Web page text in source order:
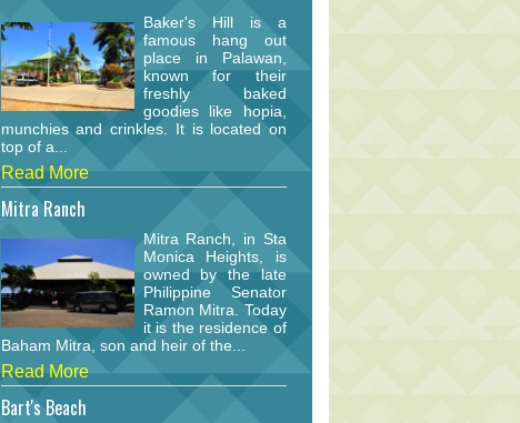
Baker's Hill is a
famous hang out
place in Palawan,
known for their
freshly baked
goodies like hopia,
munchies and crinkles. It is located on
top of a...
Read More
Mitra Ranch
Mitra Ranch, in Sta
Monica Heights, is
owned by the late
Philippine Senator
Ramon Mitra. Today
it is the residence of
Baham Mitra, son and heir of the...
Read More
Bart's Beach